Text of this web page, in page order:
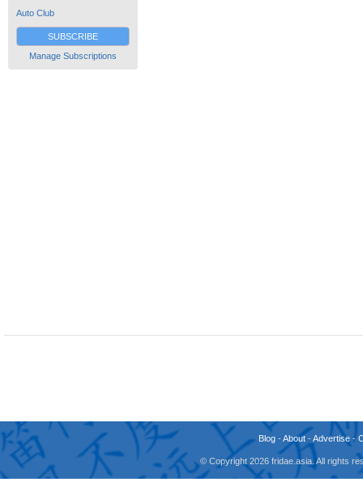
Auto Club
SUBSCRIBE
Manage Subscriptions
Blog -About -Advertise -
© Copyright 2026 fridae.asia. All rights